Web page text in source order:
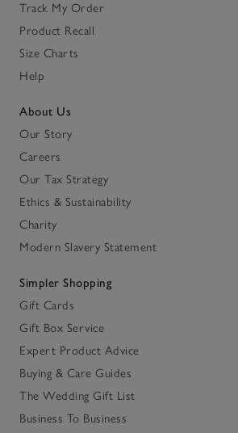
Track My Order
Product Recall
Size Charts
Help
About Us
Our Story
Careers
Our Tax Strategy
Ethics & Sustainability
Charity
Modern Slavery Statement
Simpler Shopping
Gift Cards
Gift Box Service
Expert Product Advice
Buying & Care Guides
The Wedding Gift List
Business To Business